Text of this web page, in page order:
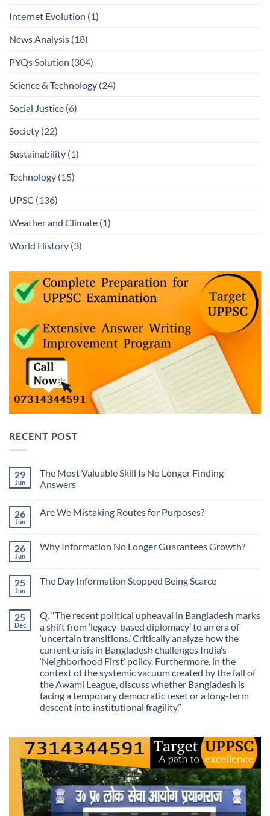
Internet Evolution (1)
News Analysis (18)
PYQs Solution (304)
Science & Technology (24)
Social Justice (6)
Society (22)
Sustainability (1)
Technology (15)
UPSC (136)
Weather and Climate (1)
World History (3)
RECENT POST
29
Jun
The Most Valuable Skill Is No Longer Finding
Answers
on
Skill
Is
Answers
26
Jun
Are We Mistaking Routes for Purposes?
Are
for
Purposes?
26
Jun
Why Information No Longer Guarantees Growth?
Why
Guarantees
Growth?
25
Jun
The Day Information Stopped Being Scarce
The
Day
Information
Stopped
Being
Scarce
25
Dec
Q. “The recent political upheaval in Bangladesh marks
a shift from ‘legacy-based diplomacy’ to an era of
‘uncertain transitions.’ Critically analyze how the
current crisis in Bangladesh challenges India’s
‘Neighborhood First’ policy. Furthermore, in the
context of the systemic vacuum created by the fall of
the Awami League, discuss whether Bangladesh is
facing a temporary democratic reset or a long-term
descent into institutional fragility.”
Q.
“The
recent
political
upheaval
in
Bangladesh
marks
a
shift